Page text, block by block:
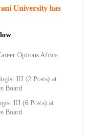
University has
Options Africa
III (2 Posts) at
Board
III (6 Posts) at
Board